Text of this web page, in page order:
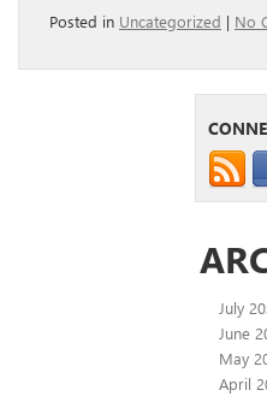
Posted in Uncategorized | No
July
June
May
April